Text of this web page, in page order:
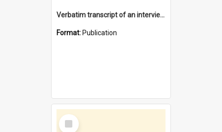
Verbatim transcript of an interview with Father John Ryan [oral history] / / interviewer: Criena Ftizgerald
Format: Publication
Select
Item